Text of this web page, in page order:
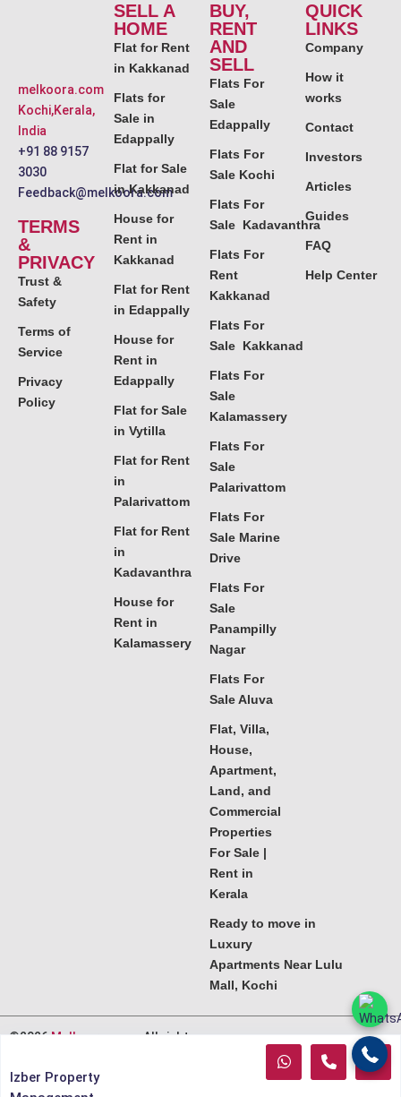
melkoora.com
Kochi,Kerala,
India
+91 88 9157
3030
Feedback@melkoora.com
TERMS
&
PRIVACY
Trust &
Safety
Terms of
Service
Privacy
Policy
SELL A
HOME
Flat for Rent
in Kakkanad
Flats for
Sale in
Edappally
Flat for Sale
in Kakkanad
House for
Rent in
Kakkanad
Flat for Rent
in Edappally
House for
Rent in
Edappally
Flat for Sale
in Vytilla
Flat for Rent
in
Palarivattom
Flat for Rent
in
Kadavanthra
House for
Rent in
Kalamassery
BUY,
RENT
AND
SELL
Flats For
Sale
Edappally
Flats For
Sale Kochi
Flats For
Sale Kadavanthra
Flats For
Rent
Kakkanad
Flats For
Sale Kakkanad
Flats For
Sale
Kalamassery
Flats For
Sale
Palarivattom
Flats For
Sale Marine
Drive
Flats For
Sale
Panampilly
Nagar
Flats For
Sale Aluva
Flat, Villa,
House,
Apartment,
Land, and
Commercial
Properties
For Sale |
Rent in
Kerala
Ready to move in
Luxury
Apartments Near Lulu
Mall, Kochi
QUICK
LINKS
Company
How it
works
Contact
Investors
Articles
Guides
FAQ
Help Center
©2026Melkoora.com. All rights
Izber Property